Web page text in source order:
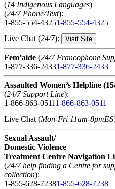
(14 Indigenous Languages)
(24/7 Phone/Text):
1-855-554-43251-855-554-4325
Live Chat (24/7): Visit Site
Fem’aide (24/7 Francophone
1-877-336-24331-877-336-2433
Assaulted Women’s Helpline
(24/7 Support Line):
1-866-863-05111-866-863-0511
Live Chat (Mon-Fri 11am-
Sexual Assault/
Domestic Violence
Treatment Centre Navigation
(24/7 help finding a Centre for
collection):
1-855-628-72381-855-628-7238